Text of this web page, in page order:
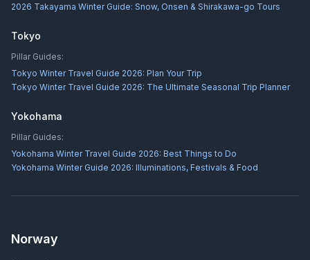
2026 Takayama Winter Guide: Snow, Onsen & Shirakawa-go Tours
Tokyo
Pillar Guides:
Tokyo Winter Travel Guide 2026: Plan Your Trip
Tokyo Winter Travel Guide 2026: The Ultimate Seasonal Trip Planner
Yokohama
Pillar Guides:
Yokohama Winter Travel Guide 2026: Best Things to Do
Yokohama Winter Guide 2026: Illuminations, Festivals & Food
Norway